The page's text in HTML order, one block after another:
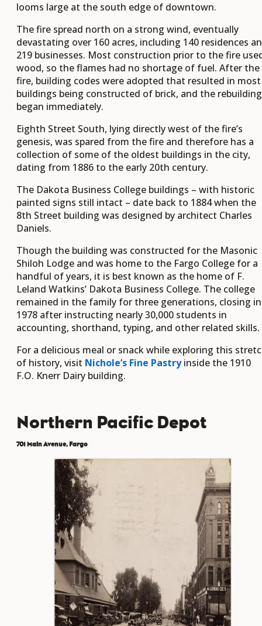
looms large at the south edge of downtown.
The fire spread north on a strong wind, eventually
devastating over 160 acres, including 140 residences
219 businesses. Most construction prior to the fire
wood, so the flames had no shortage of fuel. After the
fire, building codes were adopted that resulted in most
buildings being constructed of brick, and the rebuilding
began immediately.
Eighth Street South, lying directly west of the fire’s
genesis, was spared from the fire and therefore has a
collection of some of the oldest buildings in the city,
dating from 1886 to the early 20th century.
The Dakota Business College buildings – with historic
painted signs still intact – date back to 1884 when the
8th Street building was designed by architect Charles
Daniels.
Though the building was constructed for the Masonic
Shiloh Lodge and was home to the Fargo College for a
handful of years, it is best known as the home of F.
Leland Watkins’ Dakota Business College. The college
remained in the family for three generations, closing in
1978 after instructing nearly 30,000 students in
accounting, shorthand, typing, and other related skills.
For a delicious meal or snack while exploring this
of history, visit Nichole’s Fine Pastryinside the 1910
F.O. Knerr Dairy building.
Northern Pacific Depot
701 Main Avenue, Fargo